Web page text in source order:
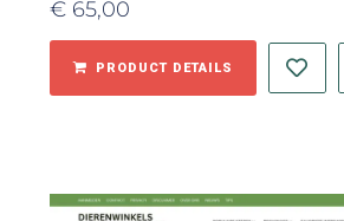
€ 65,00
PRODUCT DETAILS